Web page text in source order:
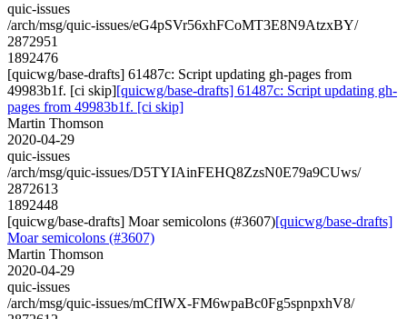
quic-issues
/arch/msg/quic-issues/eG4pSVr56xhFCoMT3E8N9AtzxBY/
2872951
1892476
[quicwg/base-drafts] 61487c: Script updating gh-pages from
49983b1f. [ci skip][quicwg/base-drafts] 61487c: Script updating gh-
pages from 49983b1f. [ci skip]
Martin Thomson
2020-04-29
quic-issues
/arch/msg/quic-issues/D5TYIAinFEHQ8ZzsN0E79a9CUws/
2872613
1892448
[quicwg/base-drafts] Moar semicolons (#3607)[quicwg/base-drafts]
Moar semicolons (#3607)
Martin Thomson
2020-04-29
quic-issues
/arch/msg/quic-issues/mCfIWX-FM6wpaBc0Fg5spnpxhV8/